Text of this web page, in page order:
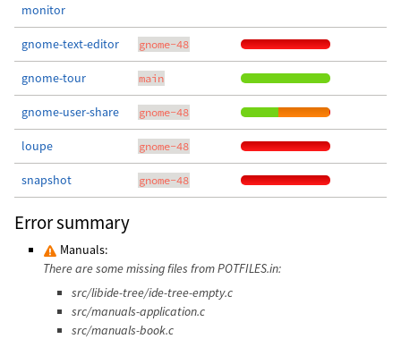
monitor
gnome-text-editor gnome-48
gnome-tour main
gnome-user-share gnome-48
loupe gnome-48
snapshot gnome-48
Error summary
Manuals:
There are some missing files from POTFILES.in:
src/libide-tree/ide-tree-empty.c
src/manuals-application.c
src/manuals-book.c